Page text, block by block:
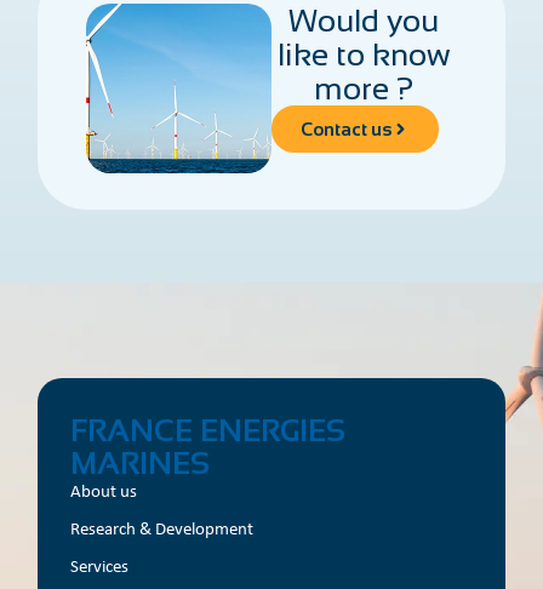
Would you
like to know
more ?
Contact us
FRANCE ENERGIES
MARINES
About us
Research & Development
Services